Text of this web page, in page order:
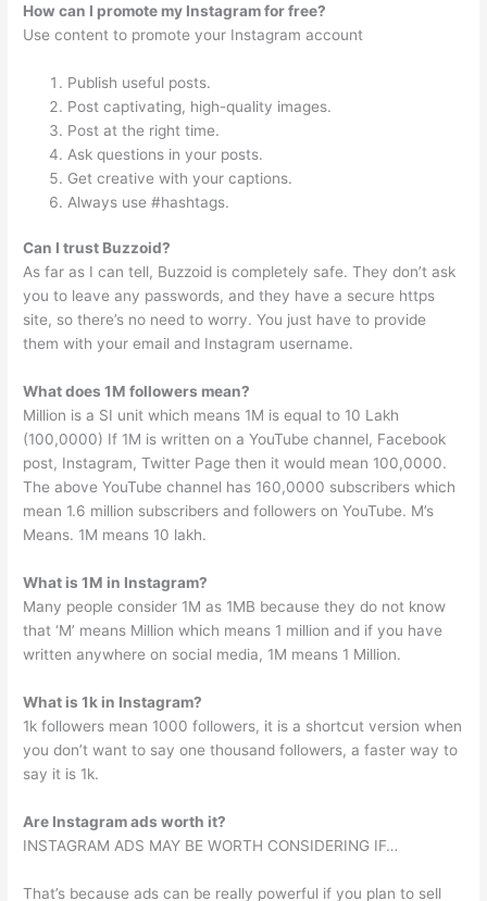
How can I promote my Instagram for free?
Use content to promote your Instagram account
Publish useful posts.
Post captivating, high-quality images.
Post at the right time.
Ask questions in your posts.
Get creative with your captions.
Always use #hashtags.
Can I trust Buzzoid?
As far as I can tell, Buzzoid is completely safe. They don’t ask
you to leave any passwords, and they have a secure https
site, so there’s no need to worry. You just have to provide
them with your email and Instagram username.
What does 1M followers mean?
Million is a SI unit which means 1M is equal to 10 Lakh
(100,0000) If 1M is written on a YouTube channel, Facebook
post, Instagram, Twitter Page then it would mean 100,0000.
The above YouTube channel has 160,0000 subscribers which
mean 1.6 million subscribers and followers on YouTube. M’s
Means. 1M means 10 lakh.
What is 1M in Instagram?
Many people consider 1M as 1MB because they do not know
that ‘M’ means Million which means 1 million and if you have
written anywhere on social media, 1M means 1 Million.
What is 1k in Instagram?
1k followers mean 1000 followers, it is a shortcut version when
you don’t want to say one thousand followers, a faster way to
say it is 1k.
Are Instagram ads worth it?
INSTAGRAM ADS MAY BE WORTH CONSIDERING IF…
That’s because ads can be really powerful if you plan to sell